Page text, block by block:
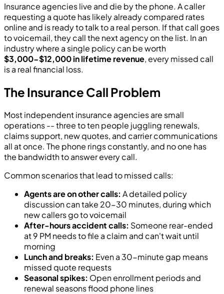
Insurance agencies live and die by the phone. A caller
requesting a quote has likely already compared rates
online and is ready to talk to a real person. If that call goes
to voicemail, they call the next agency on the list. In an
industry where a single policy can be worth
$3,000-$12,000 in lifetime revenue, every missed call
is a real financial loss.
The Insurance Call Problem
Most independent insurance agencies are small
operations -- three to ten people juggling renewals,
claims support, new quotes, and carrier communications
all at once. The phone rings constantly, and no one has
the bandwidth to answer every call.
Common scenarios that lead to missed calls:
Agents are on other calls: A detailed policy
discussion can take 20-30 minutes, during which
new callers go to voicemail
After-hours accident calls: Someone rear-ended
at 9 PM needs to file a claim and can't wait until
morning
Lunch and breaks: Even a 30-minute gap means
missed quote requests
Seasonal spikes: Open enrollment periods and
renewal seasons flood phone lines